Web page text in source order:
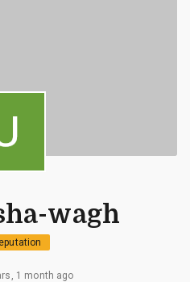
wagh
1 month ago